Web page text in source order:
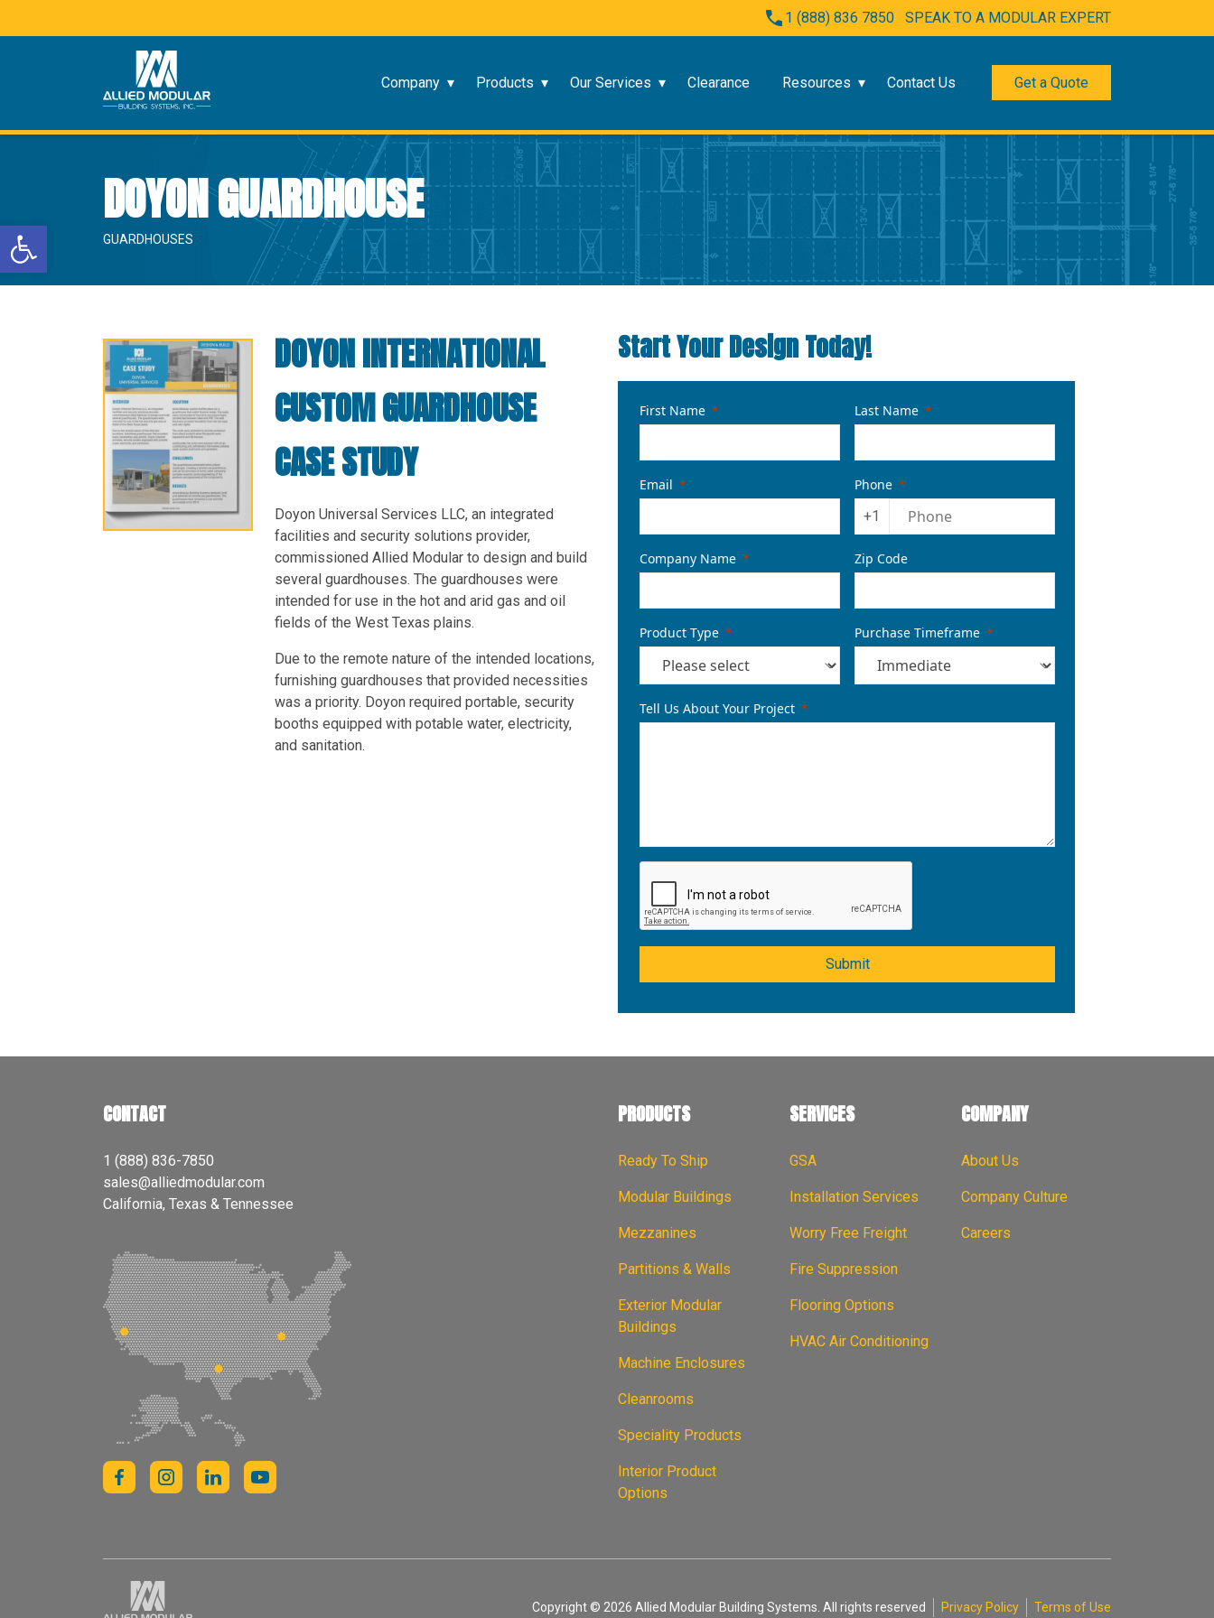
Open toolbar
1 (888) 836 7850 SPEAK TO A MODULAR EXPERT
Company Products Our Services Clearance Resources Contact Us Get a Quote
DOYON GUARDHOUSE
GUARDHOUSES
DOYON INTERNATIONAL
CUSTOM GUARDHOUSE
CASE STUDY
Doyon Universal Services LLC, an integrated
facilities and security solutions provider,
commissioned Allied Modular to design and build
several guardhouses. The guardhouses were
intended for use in the hot and arid gas and oil
fields of the West Texas plains.
Due to the remote nature of the intended locations,
furnishing guardhouses that provided necessities
was a priority. Doyon required portable, security
booths equipped with potable water, electricity,
and sanitation.
Start Your Design Today!
First Name Last Name
Email
Phone
+1
Company Name Zip Code
Product Type Purchase Timeframe
Tell Us About Your Project
Submit
CONTACT
1 (888) 836-7850
sales@alliedmodular.com
California, Texas & Tennessee
PRODUCTS
Ready To Ship
Modular Buildings
Mezzanines
Partitions & Walls
Exterior Modular
Buildings
Machine Enclosures
Cleanrooms
Speciality Products
Interior Product
Options
SERVICES
GSA
Installation Services
Worry Free Freight
Fire Suppression
Flooring Options
HVAC Air Conditioning
COMPANY
About Us
Company Culture
Careers
Copyright © 2026 Allied Modular Building Systems. All rights reserved Privacy Policy Terms of Use